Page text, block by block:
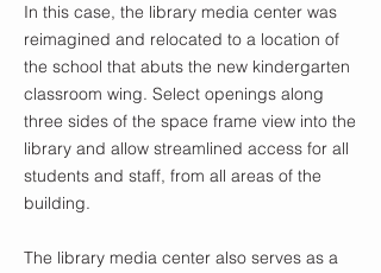
In this case, the library media center was
reimagined and relocated to a location of
the school that abuts the new kindergarten
classroom wing. Select openings along
three sides of the space frame view into the
library and allow streamlined access for all
students and staff, from all areas of the
building.
The library media center also serves as a